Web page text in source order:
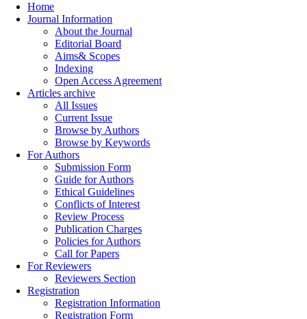
Home
Journal Information
About the Journal
Editorial Board
Aims& Scopes
Indexing
Open Access Agreement
Articles archive
All Issues
Current Issue
Browse by Authors
Browse by Keywords
For Authors
Submission Form
Guide for Authors
Ethical Guidelines
Conflicts of Interest
Review Process
Publication Charges
Policies for Authors
Call for Papers
For Reviewers
Reviewers Section
Registration
Registration Information
Registration Form